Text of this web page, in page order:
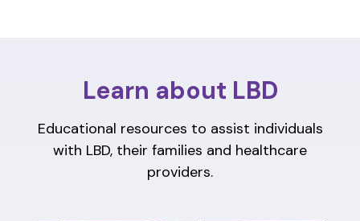
Learn about LBD
Educational resources to assist individuals
with LBD, their families and healthcare
providers.